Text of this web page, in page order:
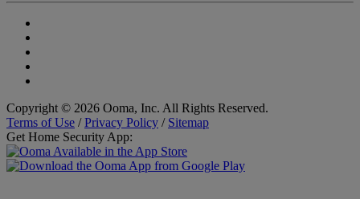
Copyright © 2026 Ooma, Inc. All Rights Reserved.
Terms of Use /Privacy Policy / Sitemap
Get Home Security App: